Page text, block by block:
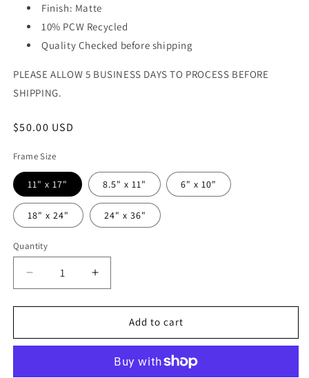
Finish: Matte
10% PCW Recycled
Quality Checked before shipping
PLEASE ALLOW 5 BUSINESS DAYS TO PROCESS BEFORE
SHIPPING.
Regular
$50.00 USD
Frame Size
11" x 17" 8.5" x 11" 6" x 10"
18" x 24" 24" x 36"
Quantity
Quantity
Decrease
quantity
for
MAUL
Increase
quantity
for
DARTH
MAUL
Add to cart